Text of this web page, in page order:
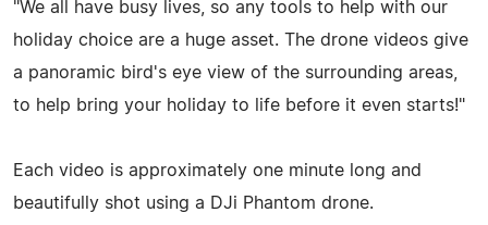
"We all have busy lives, so any tools to help with our
holiday choice are a huge asset. The drone videos give
a panoramic bird's eye view of the surrounding areas,
to help bring your holiday to life before it even starts!"
Each video is approximately one minute long and
beautifully shot using a DJi Phantom drone.